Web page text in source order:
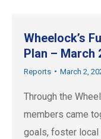
Wheelock’s
Plan – March
Reports March 2,
Through the
members came
goals, foster local